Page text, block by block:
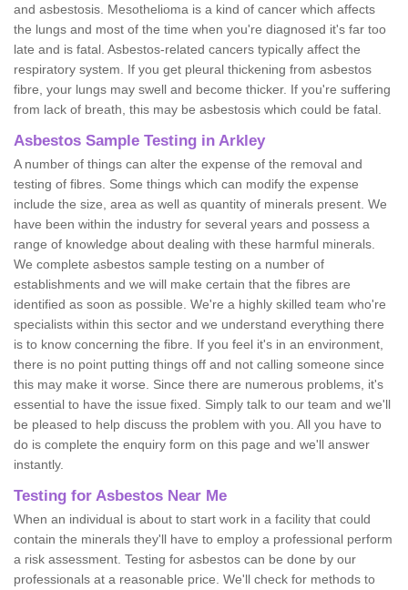
and asbestosis. Mesothelioma is a kind of cancer which affects
the lungs and most of the time when you're diagnosed it's far too
late and is fatal. Asbestos-related cancers typically affect the
respiratory system. If you get pleural thickening from asbestos
fibre, your lungs may swell and become thicker. If you're suffering
from lack of breath, this may be asbestosis which could be fatal.
Asbestos Sample Testing in Arkley
A number of things can alter the expense of the removal and
testing of fibres. Some things which can modify the expense
include the size, area as well as quantity of minerals present. We
have been within the industry for several years and possess a
range of knowledge about dealing with these harmful minerals.
We complete asbestos sample testing on a number of
establishments and we will make certain that the fibres are
identified as soon as possible. We're a highly skilled team who're
specialists within this sector and we understand everything there
is to know concerning the fibre. If you feel it's in an environment,
there is no point putting things off and not calling someone since
this may make it worse. Since there are numerous problems, it's
essential to have the issue fixed. Simply talk to our team and we'll
be pleased to help discuss the problem with you. All you have to
do is complete the enquiry form on this page and we'll answer
instantly.
Testing for Asbestos Near Me
When an individual is about to start work in a facility that could
contain the minerals they'll have to employ a professional perform
a risk assessment. Testing for asbestos can be done by our
professionals at a reasonable price. We'll check for methods to